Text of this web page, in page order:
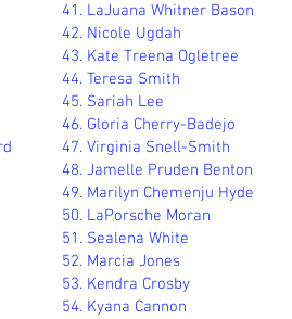
41. LaJuana Whitner Bason
42. Nicole Ugdah
43. Kate Treena Ogletree
44. Teresa Smith
45. Sariah Lee
46. Gloria Cherry-Badejo
47. Virginia Snell-Smith
48. Jamelle Pruden Benton
49. Marilyn Chemenju Hyde
50. LaPorsche Moran
51. Sealena White
52. Marcia Jones
53. Kendra Crosby
54. Kyana Cannon